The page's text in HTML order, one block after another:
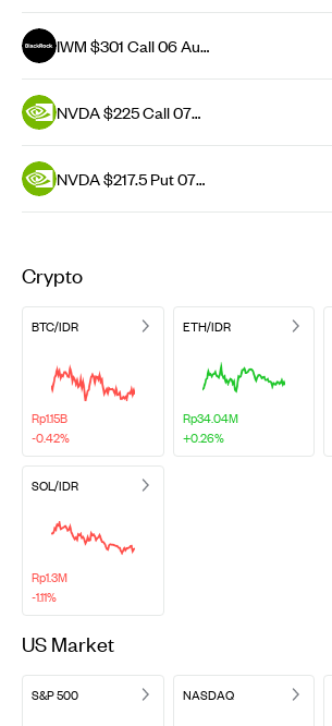
IWM $301 Call 06 Aug
NVDA $225 Call 07
NVDA $217.5 Put 07
Crypto
BTC/IDR
Rp1.15B
-0.42%
ETH/IDR
Rp34.04M
+0.26%
SOL/IDR
Rp1.3M
-1.11%
US Market
S&P 500 NASDAQ